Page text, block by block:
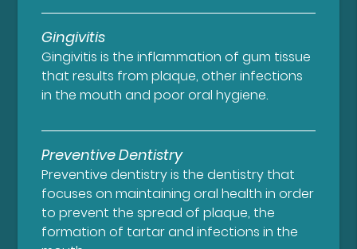
Gingivitis
Gingivitis is the inflammation of gum tissue
that results from plaque, other infections
in the mouth and poor oral hygiene.
Preventive Dentistry
Preventive dentistry is the dentistry that
focuses on maintaining oral health in order
to prevent the spread of plaque, the
formation of tartar and infections in the